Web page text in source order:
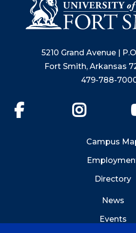
5210 Grand Avenue |
Fort Smith, Arkansas
479-788-
Campus
Directory
News
Events